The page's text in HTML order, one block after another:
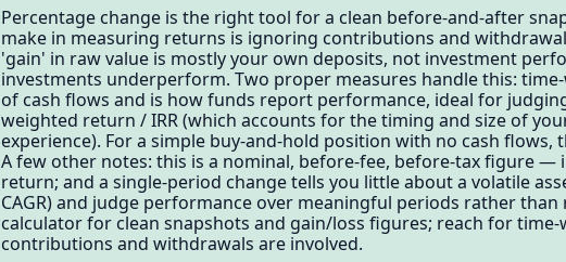
Percentage change is the right tool for a clean before-and-after
make in measuring returns is ignoring contributions and
'gain' in raw value is mostly your own deposits, not investment
investments underperform. Two proper measures handle this:
of cash flows and is how funds report performance, ideal for
weighted return / IRR (which accounts for the timing and size of
experience). For a simple buy-and-hold position with no cash
A few other notes: this is a nominal, before-fee, before-tax figure —
return; and a single-period change tells you little about a volatile
CAGR) and judge performance over meaningful periods rather
calculator for clean snapshots and gain/loss figures; reach for
contributions and withdrawals are involved.